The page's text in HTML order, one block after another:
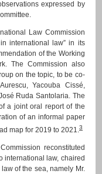
expressed by
Law Commission
international law” in its
of the Working
The Commission also
on the topic, to be co-
Yacouba Cissé,
Ruda Santolaria. The
a joint oral report of the
of an informal paper
map for 2019 to 2021.3
reconstituted
international law, chaired
of the sea, namely Mr.